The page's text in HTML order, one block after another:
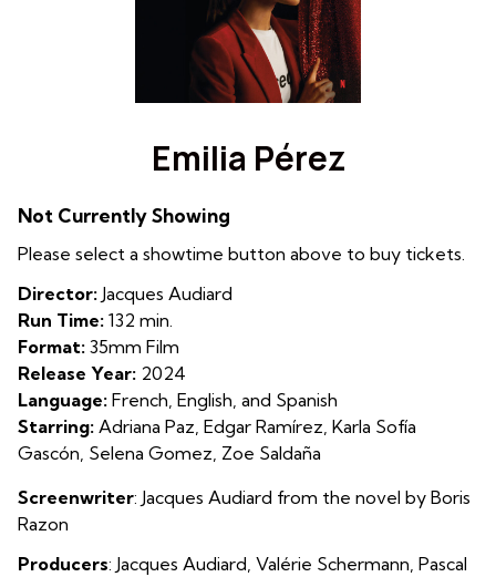
trailer
for
Emilia Pérez
Not Currently Showing
Please select a showtime button above to buy tickets.
Director: Jacques Audiard
Run Time: 132 min.
Format: 35mm Film
Release Year: 2024
Language: French, English, and Spanish
Starring: Adriana Paz, Edgar Ramírez, Karla Sofía
Gascón, Selena Gomez, Zoe Saldaña
Screenwriter: Jacques Audiard from the novel by Boris
Razon
Producers: Jacques Audiard Valérie Schermann Pascal